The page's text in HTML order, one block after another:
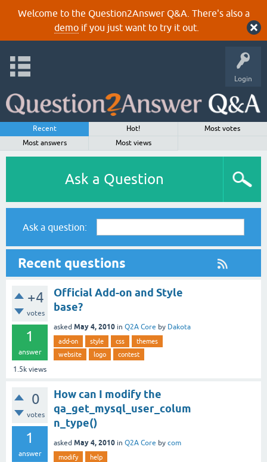
Welcome to the Question2Answer Q&A. There's also a
demoif you just want to try it out.
Login
Recent Hot!
Most votes
Most answers
Most views
Ask a Question
Ask a question:
Recent questions
+4
votes
1
answer
1.5k views
Official Add-on and Style
base?
asked May 4, 2010 in Q2A Core by Dakota
add-on style css
themes
website
logo contest
0
votes
1
answer
How can I modify the
qa_get_mysql_user_colum
n_type()
asked May 4, 2010 in Q2A Core by com
modify help